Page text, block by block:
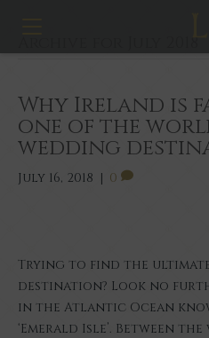
l
e
n
a
i
i
o
n
Why Ireland is
one of the
wedding
July 16, 2018 | 0
Trying to find the ultimate
destination? Look no
in the Atlantic Ocean
‘Emerald Isle’. Between